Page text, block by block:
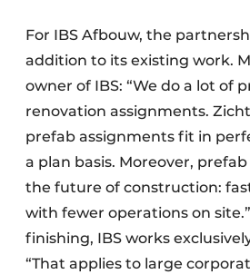
For IBS Afbouw, the
addition to its existing work.
owner of IBS: “We do a lot of
renovation assignments.
prefab assignments fit in
a plan basis. Moreover,
the future of construction:
with fewer operations on
finishing, IBS works
“That applies to large